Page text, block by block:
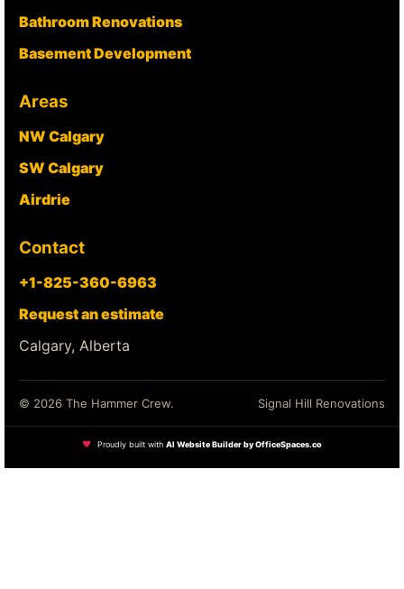
Bathroom Renovations
Basement Development
Areas
NW Calgary
SW Calgary
Airdrie
Contact
+1-825-360-6963
Request an estimate
Calgary, Alberta
© 2026 The Hammer Crew. Signal Hill Renovations
❤ Proudly built with AI Website Builder by OfficeSpaces.co